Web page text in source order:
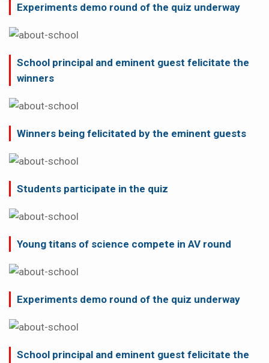
Experiments demo round of the quiz underway
School principal and eminent guest felicitate the
winners
Winners being felicitated by the eminent guests
Students participate in the quiz
Young titans of science compete in AV round
Experiments demo round of the quiz underway
School principal and eminent guest felicitate the